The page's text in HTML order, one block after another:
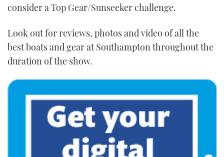
consider a Top Gear/Sunseeker challenge.
Look out for reviews, photos and video of all the
best boats and gear at Southampton throughout the
duration of the show.